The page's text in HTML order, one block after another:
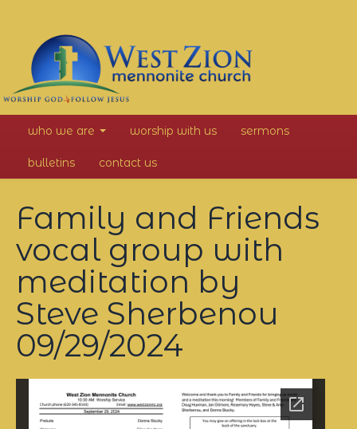
West
Zion
Mennonite
Church
who we are worship with us sermons
bulletins contact us
Family and Friends
vocal group with
meditation by
Steve Sherbenou
09/29/2024